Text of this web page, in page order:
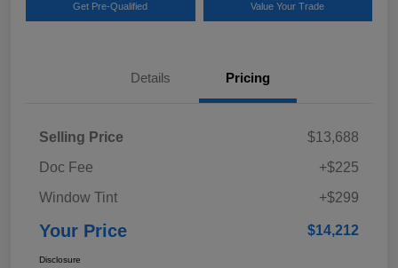
Get Pre-Qualified Value Your Trade
Details Pricing
Selling Price
$13,688
Doc Fee
+$225
Window Tint
+$299
Your Price $14,212
Disclosure